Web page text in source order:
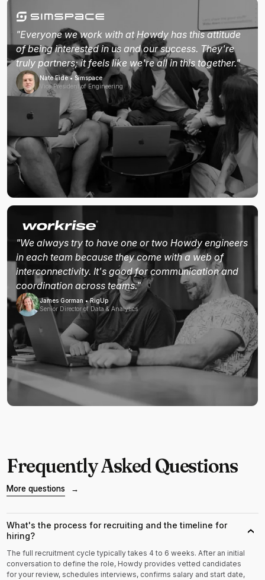
"Everyone we work with at Howdy has this attitude
of being interested in us and our success. They're
truly partners; it feels like we're all in this together."
Nate Eide • Simspace
Vice President of Engineering
"We always try to have one or two Howdy engineers
in each team because they come with a web of
interconnectivity. It's good for communication and
coordination across teams."
James Gorman • RigUp
Senior Director of Data & Analytics
Frequently Asked Questions
More questions →
What's the process for recruiting and the timeline for
hiring?
›
The full recruitment cycle typically takes 4 to 6 weeks. After an initial
conversation to define the role, Howdy provides vetted candidates
for your review, schedules interviews, confirms salary and start date,